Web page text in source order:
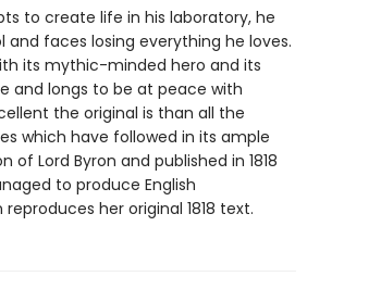
to create life in his laboratory, he
faces losing everything he loves.
its mythic-minded hero and its
and longs to be at peace with
the original is than all the
which have followed in its ample
Lord Byron and published in 1818
to produce English
her original 1818 text.